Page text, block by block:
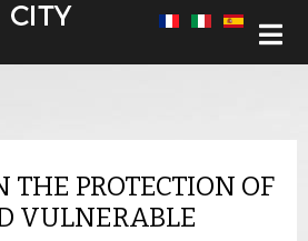
THE PROTECTION OF
VULNERABLE